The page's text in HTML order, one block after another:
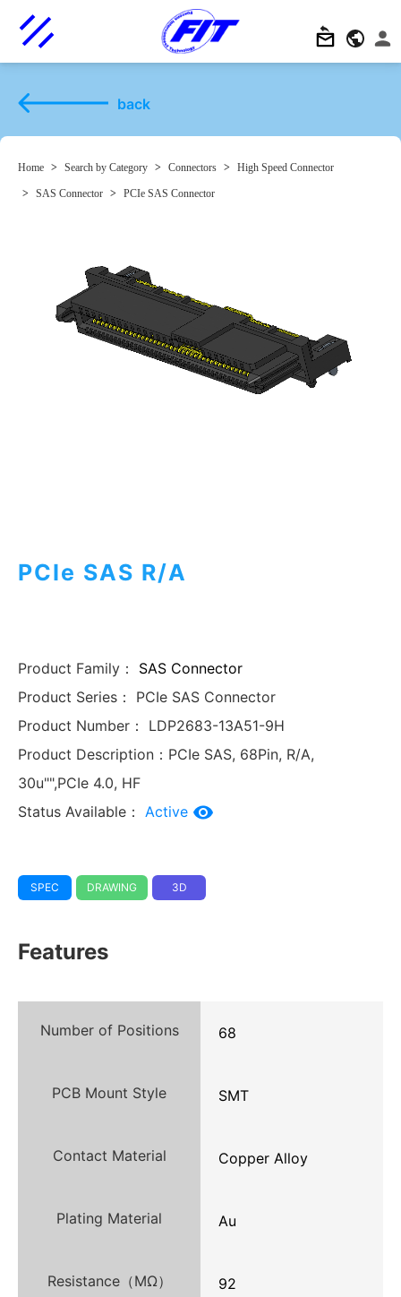
back
Home > Search by Category > Connectors > High Speed Connector
> SAS Connector > PCIe SAS Connector
PCIe SAS R/A
Product Family：
SAS Connector
Product Series：
PCIe SAS Connector
Product Number：
LDP2683-13A51-9H
Product Description： PCIe SAS, 68Pin, R/A,
30u"",PCIe 4.0, HF
Status Available：
Active
SPEC DRAWING 3D
Features
Number of Positions 68
PCB Mount Style SMT
Contact Material Copper Alloy
Plating Material Au
Resistance（MΩ） 92